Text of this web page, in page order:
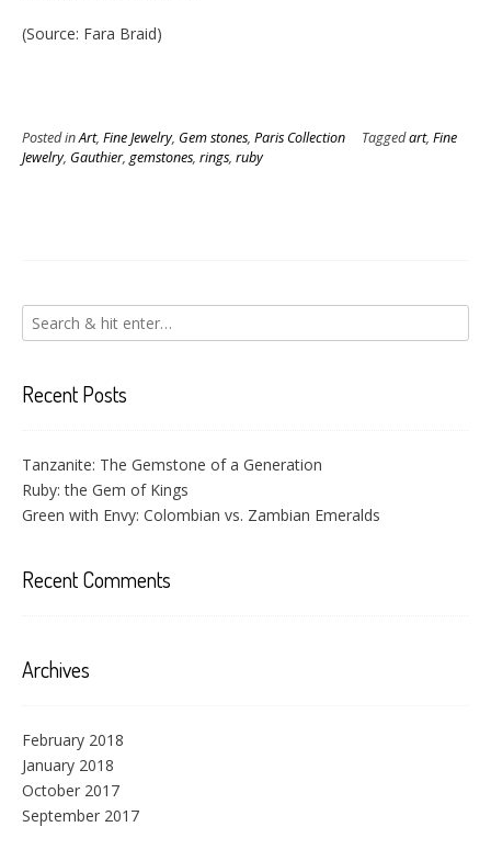
(Source: Fara Braid)
Posted inArt, Fine Jewelry, Gem stones, Paris Collection Taggedart, Fine
Jewelry, Gauthier, gemstones, rings, ruby
Recent Posts
Tanzanite: The Gemstone of a Generation
Ruby: the Gem of Kings
Green with Envy: Colombian vs. Zambian Emeralds
Recent Comments
Archives
February 2018
January 2018
October 2017
September 2017